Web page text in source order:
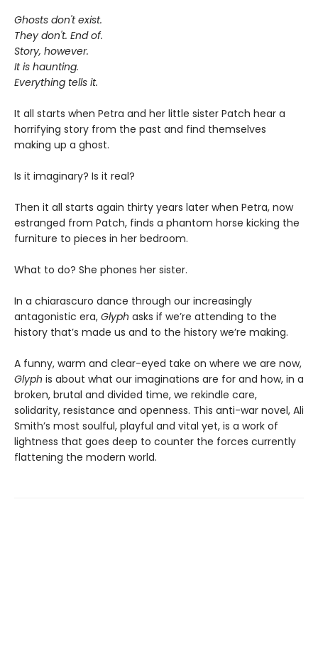
Ghosts don't exist.
They don't. End of.
Story, however.
It is haunting.
Everything tells it.
It all starts when Petra and her little sister Patch hear a
horrifying story from the past and find themselves
making up a ghost.
Is it imaginary? Is it real?
Then it all starts again thirty years later when Petra, now
estranged from Patch, finds a phantom horse kicking the
furniture to pieces in her bedroom.
What to do? She phones her sister.
In a chiarascuro dance through our increasingly
antagonistic era, Glyph asks if we’re attending to the
history that’s made us and to the history we’re making.
A funny, warm and clear-eyed take on where we are now,
Glyph is about what our imaginations are for and how, in a
broken, brutal and divided time, we rekindle care,
solidarity, resistance and openness. This anti-war novel, Ali
Smith’s most soulful, playful and vital yet, is a work of
lightness that goes deep to counter the forces currently
flattening the modern world.